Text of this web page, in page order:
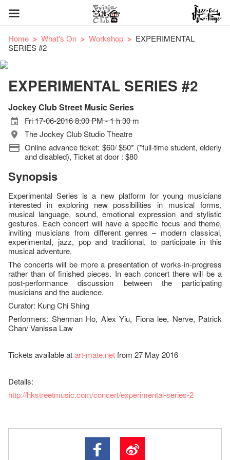
Home What's On Workshop
EXPERIMENTAL
SERIES #2
EXPERIMENTAL SERIES #2
Jockey Club Street Music Series
Fri 17-06-2016 8:00 PM - 1 h 30 m
The Jockey Club Studio Theatre
Online advance ticket: $60/ $50* (*full-time student, elderly
and disabled), Ticket at door : $80
Synopsis
Experimental Series is a new platform for young musicians
interested in exploring new possibilities in musical forms,
musical language, sound, emotional expression and stylistic
gestures. Each concert will have a specific focus and theme,
inviting musicians from different genres – modern classical,
experimental, jazz, pop and traditional, to participate in this
musical adventure.
The concerts will be more a presentation of works-in-progress
rather than of finished pieces. In each concert there will be a
post-performance discussion between the participating
musicians and the audience.
Curator: Kung Chi Shing
Performers: Sherman Ho, Alex Yiu, Fiona lee, Nerve, Patrick
Chan/ Vanissa Law
Tickets available atart-mate.netfrom 27 May 2016
Details:
http://hkstreetmusic.com/concert/experimental-series-2